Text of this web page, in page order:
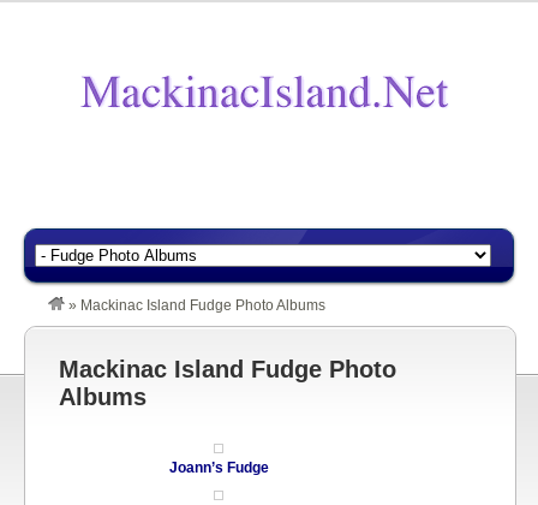
» Mackinac Island Fudge Photo Albums
Mackinac Island Fudge Photo
Albums
Joann’s Fudge